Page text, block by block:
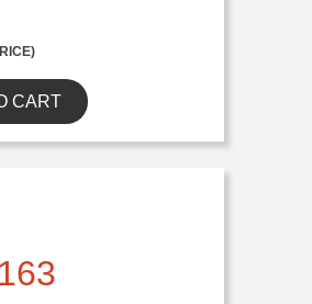
CART